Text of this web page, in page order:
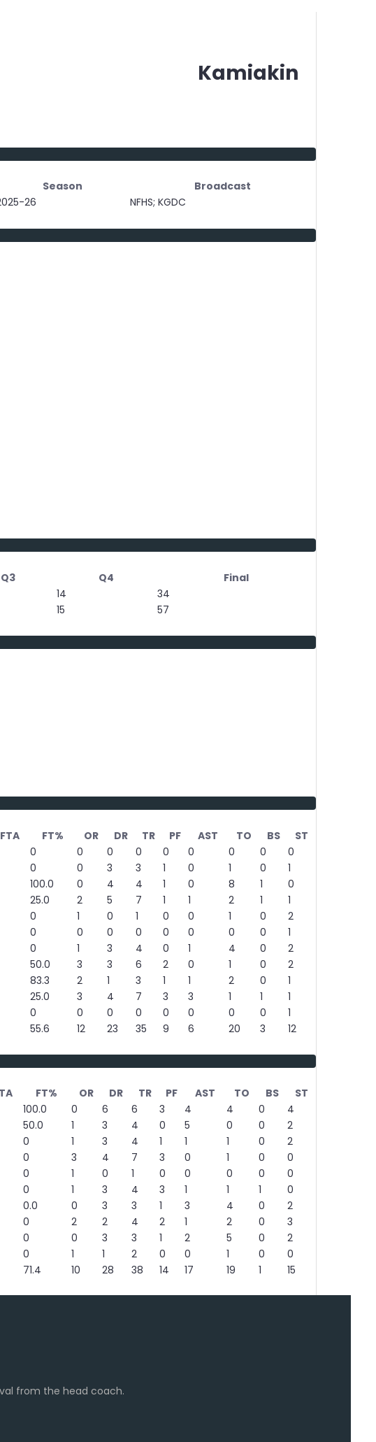
Kamiakin
Season
Broadcast
26 NFHS; KGDC
Q3 Q4
Final
14
34
15 57
FTA FT% OR DR TR PF AST TO BS
ST
0 0 0 0 0 0 0 0
0
0 0 3 3 1 0 1 0
1
100.0 0 4 4 1 0 8 1
0
25.0 2 5 7 1 1 2 1
1
0 1 0 1 0 0 1 0
2
0 0 0 0 0 0 0 0
1
0 1 3 4 0 1 4 0
2
50.0 3 3 6 2 0 1 0
2
83.3 2 1 3 1 1 2 0
1
25.0 3 4 7 3 3 1 1
1
0 0 0 0 0 0 0 0
1
55.6 12 23 35 9 6 20 3 12
FT% OR DR TR PF AST TO BS
ST
100.0 0 6 6 3 4 4 0
4
50.0 1 3 4 0 5 0 0
2
0 1 3 4 1 1 1 0
2
0 3 4 7 3 0 1 0
0
0 1 0 1 0 0 0 0
0
0 1 3 4 3 1 1 1
0
0.0 0 3 3 1 3 4 0
2
0 2 2 4 2 1 2 0
3
0 0 3 3 1 2 5 0
2
0 1 1 2 0 0 1 0
0
71.4 10 28 38 14 17 19 1 15
from the head coach.